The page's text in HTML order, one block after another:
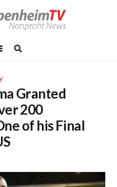
Granted
200
of his Final